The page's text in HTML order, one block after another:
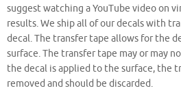
suggest watching a YouTube video on
results. We ship all of our decals with
decal. The transfer tape allows for the
surface. The transfer tape may or may
the decal is applied to the surface, the
removed and should be discarded.